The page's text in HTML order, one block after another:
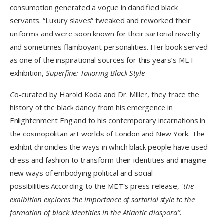
consumption generated a vogue in dandified black
servants. “Luxury slaves” tweaked and reworked their
uniforms and were soon known for their sartorial novelty
and sometimes flamboyant personalities. Her book served
as one of the inspirational sources for this years’s MET
exhibition, Superfine: Tailoring Black Style.
Co-curated by Harold Koda and Dr. Miller, they trace the
history of the black dandy from his emergence in
Enlightenment England to his contemporary incarnations in
the cosmopolitan art worlds of London and New York. The
exhibit chronicles the ways in which black people have used
dress and fashion to transform their identities and imagine
new ways of embodying political and social
possibilities.According to the MET’s press release, “the
exhibition explores the importance of sartorial style to the
formation of black identities in the Atlantic diaspora”.